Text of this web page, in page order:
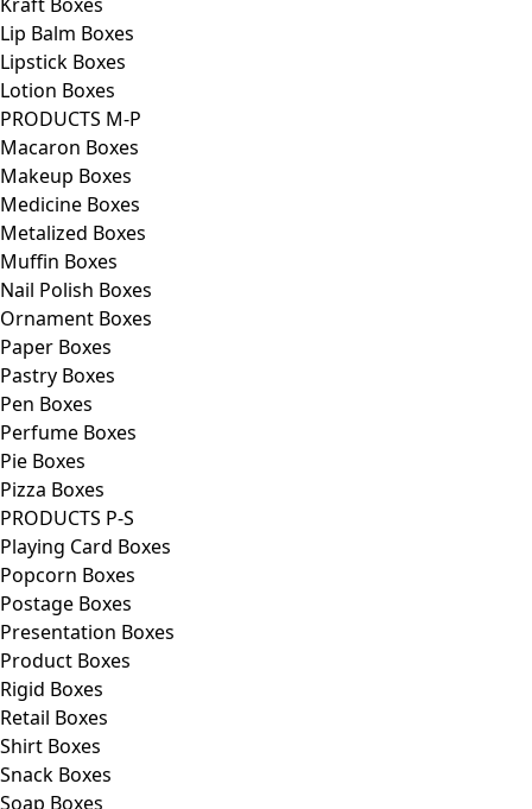
Lip Balm Boxes
Lipstick Boxes
Lotion Boxes
PRODUCTS M-P
Macaron Boxes
Makeup Boxes
Medicine Boxes
Metalized Boxes
Muffin Boxes
Nail Polish Boxes
Ornament Boxes
Paper Boxes
Pastry Boxes
Pen Boxes
Perfume Boxes
Pie Boxes
Pizza Boxes
PRODUCTS P-S
Playing Card Boxes
Popcorn Boxes
Postage Boxes
Presentation Boxes
Product Boxes
Rigid Boxes
Retail Boxes
Shirt Boxes
Snack Boxes
Soap Boxes